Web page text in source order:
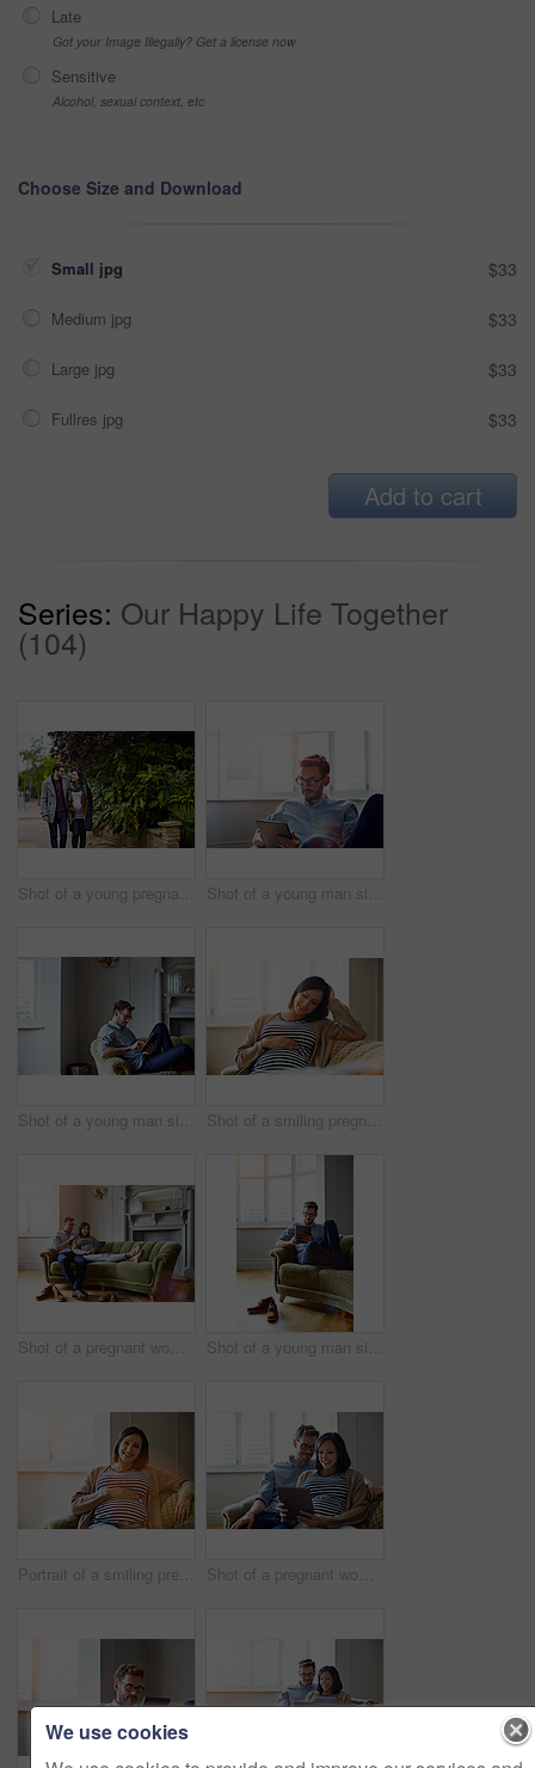
Late
Got your Image Illegally? Get a license now
Sensitive
Alcohol, sexual context, etc
Choose Size and Download
Small jpg $33
Medium jpg $33
Large jpg $33
Fullres jpg $33
Add to cart
Series: Our Happy Life Together
(104)
Shot of a young pregnant woman and her husband enjoying a walk together Shot of a young man sitting on his sofa at home using a digital tablet
Shot of a young man sitting on his sofa at home using a digital tablet Shot of a smiling pregnant woman sitting on her sofa holding her stomach
Shot of a pregnant woman and her husband sitting on thier sofa using a digital tablet Shot of a young man sitting on his sofa at home using a digital tablet
Portrait of a smiling pregnant woman sitting on her sofa Shot of a pregnant woman and her husband sitting on thier sofa using a digital tablet
We use cookies